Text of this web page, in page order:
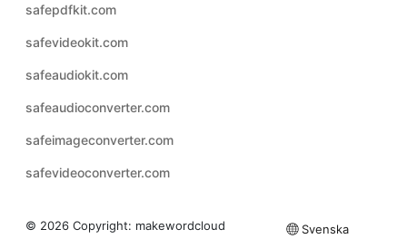
safepdfkit.com
safevideokit.com
safeaudiokit.com
safeaudioconverter.com
safeimageconverter.com
safevideoconverter.com
© 2026 Copyright: makewordcloud Svenska